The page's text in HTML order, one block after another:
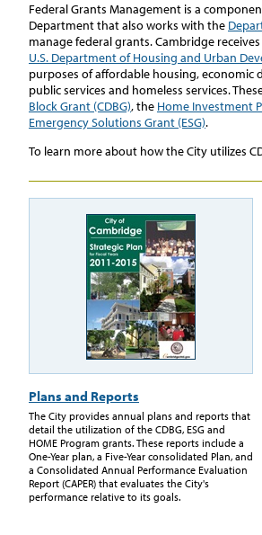
Federal Grants Management is a
Department that also works with the
manage federal grants. Cambridge
U.S. Department of Housing and Urban
purposes of affordable housing,
public services and homeless services.
Block Grant (CDBG), the Home Investment
Emergency Solutions Grant (ESG).
To learn more about how the City utilizes
Plans and Reports
The City provides annual plans and reports that
detail the utilization of the CDBG, ESG and
HOME Program grants. These reports include a
One-Year plan, a Five-Year consolidated Plan, and
a Consolidated Annual Performance Evaluation
Report (CAPER) that evaluates the City's
performance relative to its goals.